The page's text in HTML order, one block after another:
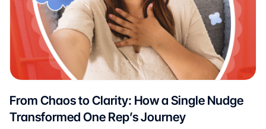
From Chaos to Clarity: How a Single Nudge
Transformed One Rep’s Journey